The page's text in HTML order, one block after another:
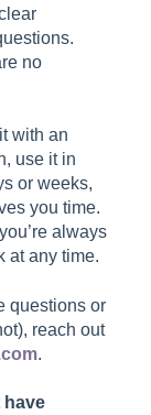
no
with an
use it in
or weeks,
you time.
always
at any time.
questions or
reach out
.
have